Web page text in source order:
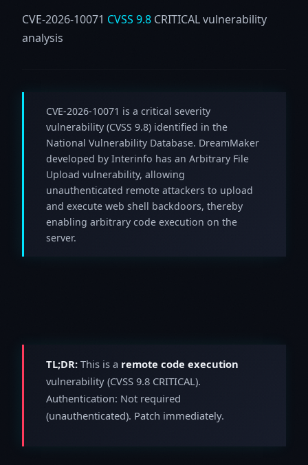
CVE-2026-10071 CVSS 9.8 CRITICALvulnerability
analysis
CVE-2026-10071 is a critical severity
vulnerability (CVSS 9.8) identified in the
National Vulnerability Database. DreamMaker
developed by Interinfo has an Arbitrary File
Upload vulnerability, allowing
unauthenticated remote attackers to upload
and execute web shell backdoors, thereby
enabling arbitrary code execution on the
server.
TL;DR: This is a remote code execution
vulnerability (CVSS 9.8 CRITICAL).
Authentication: Not required
(unauthenticated). Patch immediately.